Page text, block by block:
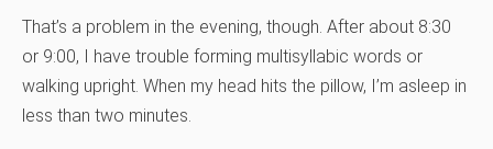
That’s a problem in the evening, though. After about 8:30
or 9:00, I have trouble forming multisyllabic words or
walking upright. When my head hits the pillow, I’m asleep in
less than two minutes.